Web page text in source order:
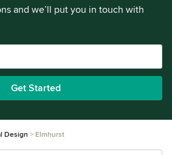
and we’ll put you in touch with
Get Started
Design Elmhurst